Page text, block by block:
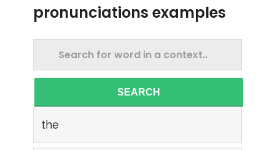
pronunciations examples
SEARCH
the